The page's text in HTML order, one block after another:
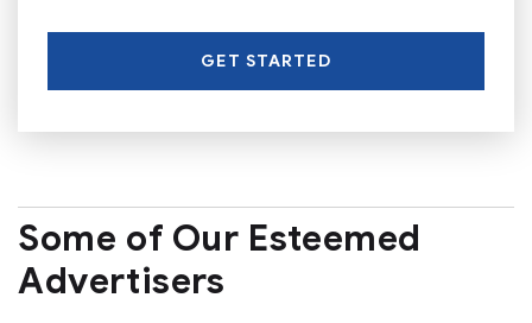
GET STARTED
Some of Our Esteemed
Advertisers